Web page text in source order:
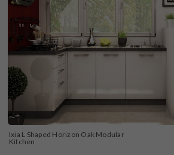
Ixia L Shaped Horizon Oak Modular
Kitchen